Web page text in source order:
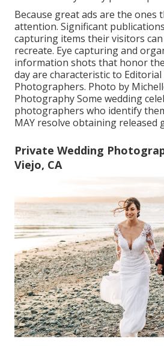
Because great ads are the ones
attention. Significant
capturing items their visitors
recreate. Eye capturing and
information shots that honor
day are characteristic to
Photographers. Photo by
Photography Some wedding
photographers who identify
MAY resolve obtaining released
Private Wedding
Viejo, CA